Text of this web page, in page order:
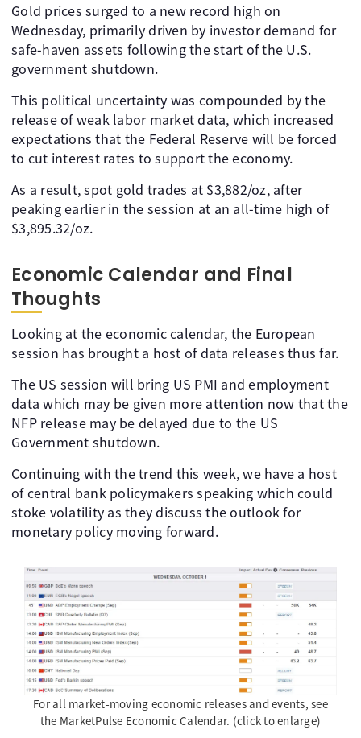
Gold prices surged to a new record high on
Wednesday, primarily driven by investor demand for
safe-haven assets following the start of the U.S.
government shutdown.
This political uncertainty was compounded by the
release of weak labor market data, which increased
expectations that the Federal Reserve will be forced
to cut interest rates to support the economy.
As a result, spot gold trades at $3,882/oz, after
peaking earlier in the session at an all-time high of
$3,895.32/oz.
Economic Calendar and Final
Thoughts
Looking at the economic calendar, the European
session has brought a host of data releases thus far.
The US session will bring US PMI and employment
data which may be given more attention now that the
NFP release may be delayed due to the US
Government shutdown.
Continuing with the trend this week, we have a host
of central bank policymakers speaking which could
stoke volatility as they discuss the outlook for
monetary policy moving forward.
For all market-moving economic releases and events, see
the MarketPulse Economic Calendar. (click to enlarge)